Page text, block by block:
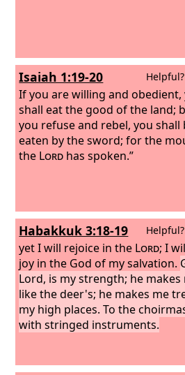
Isaiah 1:19-20 Helpful?
If you are willing and obedient,
shall eat the good of the land;
you refuse and rebel, you shall
eaten by the sword; for the
the Lord has spoken.”
Habakkuk 3:18-19 Helpful?
yet I will rejoice in the Lord; I
joy in the God of my salvation.
Lord, is my strength; he makes
like the deer's; he makes me
my high places. To the
with stringed instruments.